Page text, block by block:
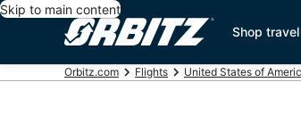
Skip to main content
Shop travel
Orbitz.com Flights United States of